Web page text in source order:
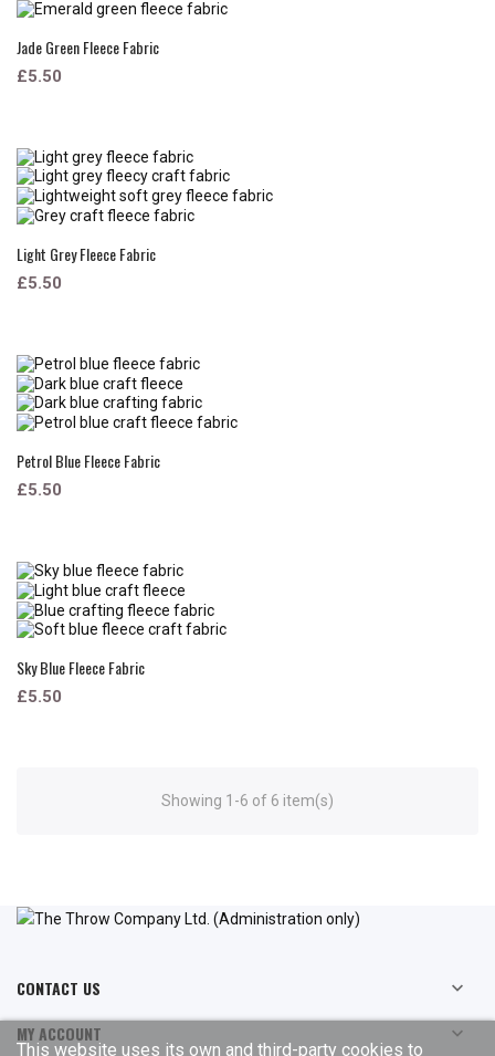
Jade Green Fleece Fabric
£5.50
Light Grey Fleece Fabric
£5.50
Petrol Blue Fleece Fabric
£5.50
Sky Blue Fleece Fabric
£5.50
Showing 1-6 of 6 item(s)
CONTACT US 
MY ACCOUNT 
This website uses its own and third-party cookies to